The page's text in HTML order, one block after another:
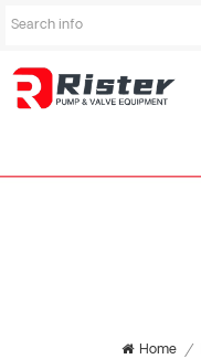
Home /